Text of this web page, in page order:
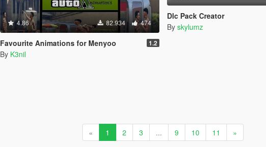
4.86 82.934 474
Favourite Animations for Menyoo 1.2
By K3nil
Dlc Pack Creator
By skylumz
« 1 2 3 ... 9 10 11 »